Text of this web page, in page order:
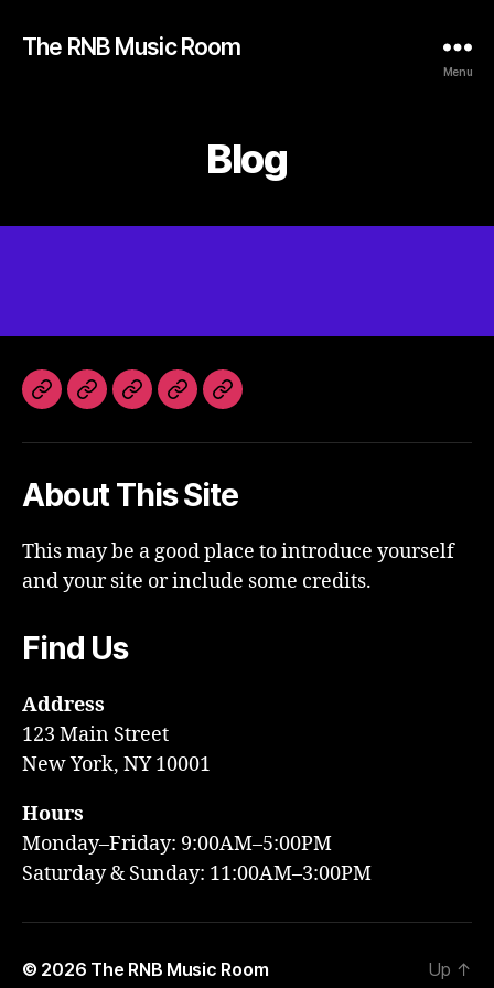
The RNB Music Room
Menu
Blog
HomeInstagram
SpotifySoundCloud
Facebook
About This Site
This may be a good place to introduce yourself
and your site or include some credits.
Find Us
Address
123 Main Street
New York, NY 10001
Hours
Monday–Friday: 9:00AM–5:00PM
Saturday & Sunday: 11:00AM–3:00PM
© 2026 The RNB Music Room Up ↑